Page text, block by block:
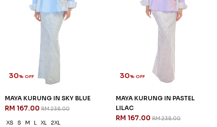
30% OFF
MAYA KURUNG IN SKY BLUE
RM 167.00 RM 238.00
XS S M L XL 2XL
30% OFF
MAYA KURUNG IN PASTEL
LILAC
RM 167.00 RM 238.00